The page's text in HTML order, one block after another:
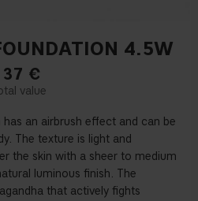
4.5W
37 €
has an airbrush effect and can be
The texture is light and
the skin with a sheer to medium
luminous finish. The
that actively fights